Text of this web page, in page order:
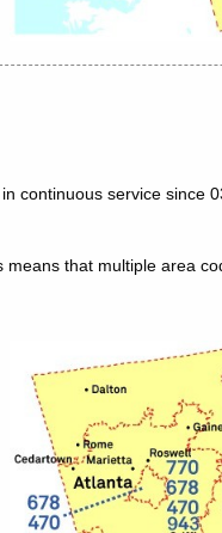
continuous service since
that multiple area